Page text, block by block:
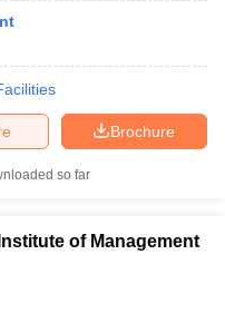
Brochure
so far
of Management